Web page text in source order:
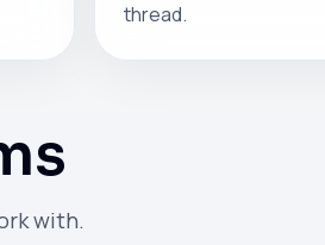
thread.
with.